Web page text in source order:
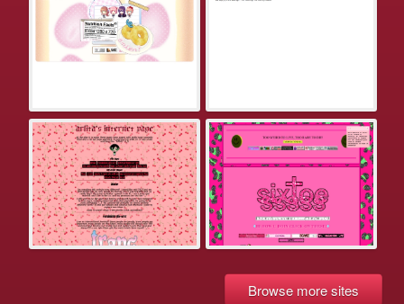
Browse more sites